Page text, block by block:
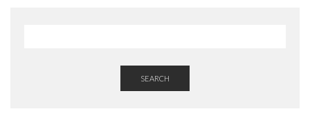
SEARCH